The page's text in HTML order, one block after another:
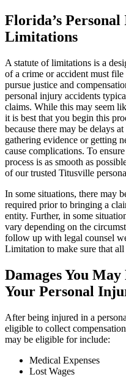
Florida’s
Limitations
A statute of limitations is a
of a crime or accident must
pursue justice and
personal injury accidents
claims. While this may seem
it is best that you begin this
because there may be delays
gathering evidence or getting
cause complications. To
process is as smooth as
of our trusted Titusville
In some situations, there may
required prior to bringing a
entity. Further, in some
vary depending on the
follow up with legal counsel
Limitation to make sure that
Damages You
Your Personal
After being injured in a
eligible to collect
may be eligible for include:
Medical Expenses
Lost Wages